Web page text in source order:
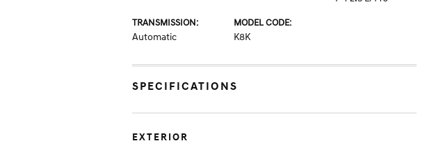
TRANSMISSION:
Automatic
MODEL CODE:
K8K
SPECIFICATIONS
EXTERIOR